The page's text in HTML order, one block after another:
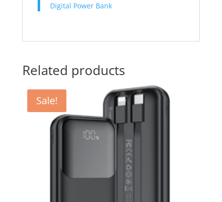
Digital Power Bank
Related products
Sale!